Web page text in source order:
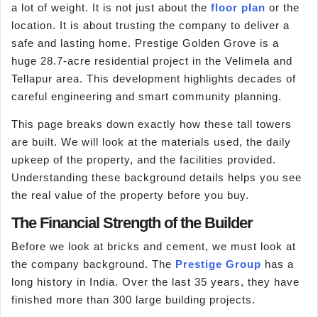
a lot of weight. It is not just about the floor plan or the
location. It is about trusting the company to deliver a
safe and lasting home. Prestige Golden Grove is a
huge 28.7-acre residential project in the Velimela and
Tellapur area. This development highlights decades of
careful engineering and smart community planning.
This page breaks down exactly how these tall towers
are built. We will look at the materials used, the daily
upkeep of the property, and the facilities provided.
Understanding these background details helps you see
the real value of the property before you buy.
The Financial Strength of the Builder
Before we look at bricks and cement, we must look at
the company background. The Prestige Group has a
long history in India. Over the last 35 years, they have
finished more than 300 large building projects.